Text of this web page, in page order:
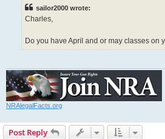
sailor2000 wrote:
Charles,
Do you have April and or may classes on
NRAlegalFacts.org
Post Reply